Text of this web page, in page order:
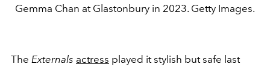
Gemma Chan at Glastonbury in 2023. Getty Images.
The Externals actress played it stylish but safe last